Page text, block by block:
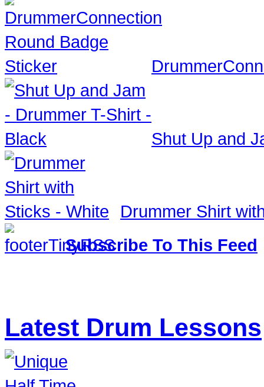
Shut Up and
Drummer Shirt
Subscribe To This Feed
Latest Drum Lessons